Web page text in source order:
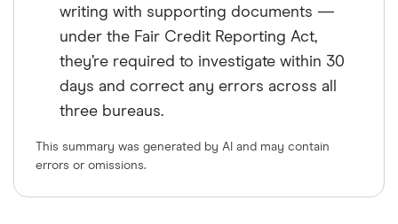
writing with supporting documents —
under the Fair Credit Reporting Act,
they’re required to investigate within 30
days and correct any errors across all
three bureaus.
This summary was generated by AI and may contain
errors or omissions.